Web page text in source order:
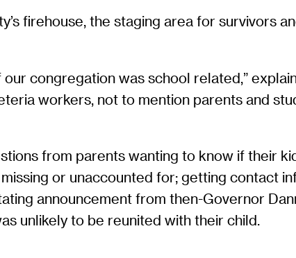
firehouse, the staging area for survivors
congregation was school related,”
workers, not to mention parents and
from parents wanting to know if their
or unaccounted for; getting contact
announcement from then-Governor
unlikely to be reunited with their child.